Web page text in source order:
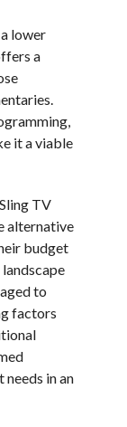
lower
a
it a viable
TV
alternative
budget
to
factors
in an